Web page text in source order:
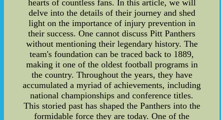
hearts of countless fans. In this article, we will
delve into the details of their journey and shed
light on the importance of injury prevention in
their success. One cannot discuss Pitt Panthers
without mentioning their legendary history. The
team's foundation can be traced back to 1889,
making it one of the oldest football programs in
the country. Throughout the years, they have
accumulated a myriad of achievements, including
national championships and conference titles.
This storied past has shaped the Panthers into the
formidable force they are today. One of the